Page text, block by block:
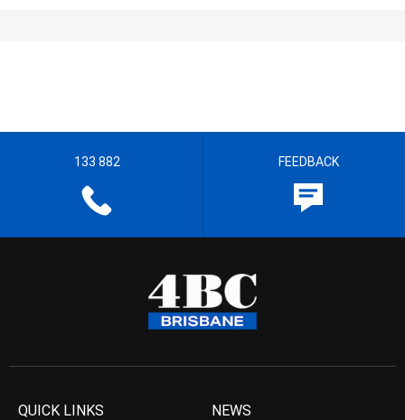
133 882 FEEDBACK
QUICK LINKS NEWS